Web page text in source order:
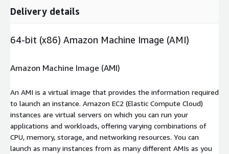
Delivery details
64-bit (x86) Amazon Machine Image (AMI)
Amazon Machine Image (AMI)
An AMI is a virtual image that provides the information required
to launch an instance. Amazon EC2 (Elastic Compute Cloud)
instances are virtual servers on which you can run your
applications and workloads, offering varying combinations of
CPU, memory, storage, and networking resources. You can
launch as many instances from as many different AMIs as you